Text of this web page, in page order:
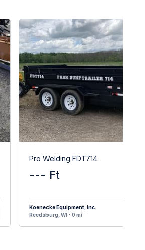
Pro Welding FDT714
--- Ft
Koenecke Equipment, Inc.
Reedsburg, WI - 0 mi